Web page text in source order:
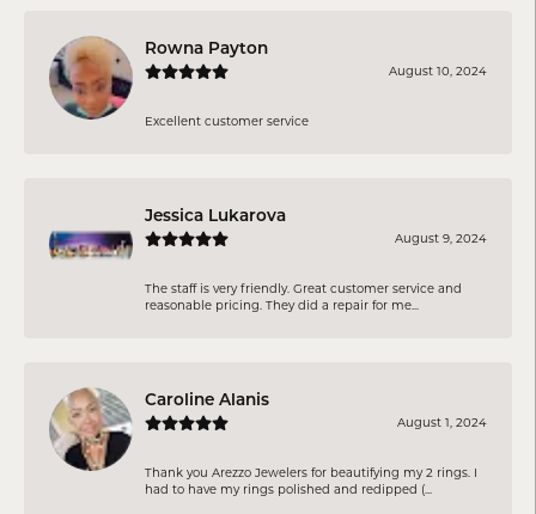
Rowna Payton
August 10, 2024
Excellent customer service
Jessica Lukarova
August 9, 2024
The staff is very friendly. Great customer service and
reasonable pricing. They did a repair for me...
Caroline Alanis
August 1, 2024
Thank you Arezzo Jewelers for beautifying my 2 rings. I
had to have my rings polished and redipped (...